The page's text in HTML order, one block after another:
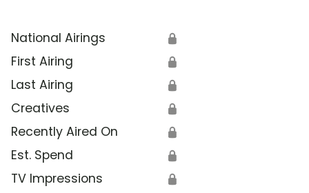
National Airings 🔒
First Airing 🔒
Last Airing 🔒
Creatives 🔒
Recently Aired On 🔒
Est. Spend 🔒
TV Impressions 🔒